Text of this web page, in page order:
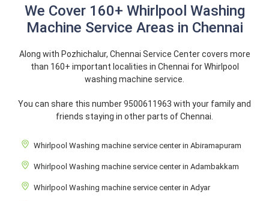
We Cover 160+ Whirlpool Washing
Machine Service Areas in Chennai
Along with Pozhichalur, Chennai Service Center covers more
than 160+ important localities in Chennai for Whirlpool
washing machine service.
You can share this number 9500611963 with your family and
friends staying in other parts of Chennai.
Whirlpool Washing machine service center in Abiramapuram
Whirlpool Washing machine service center in Adambakkam
Whirlpool Washing machine service center in Adyar